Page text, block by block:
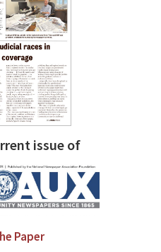
issue of
Paper